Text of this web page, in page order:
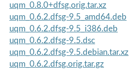
uqm_0.8.0+dfsg.orig.tar.xz
uqm_0.6.2.dfsg-9.5_amd64.deb
uqm_0.6.2.dfsg-9.5_i386.deb
uqm_0.6.2.dfsg-9.5.dsc
uqm_0.6.2.dfsg-9.5.debian.tar.xz
uqm_0.6.2.dfsg.orig.tar.gz